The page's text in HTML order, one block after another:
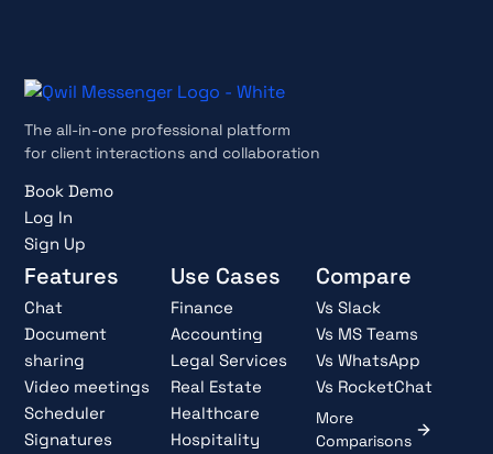
The all-in-one professional platform
for client interactions and collaboration
Book Demo
Log In
Sign Up
Features
Chat
Document
sharing
Video meetings
Scheduler
Signatures
Use Cases
Finance
Accounting
Legal Services
Real Estate
Healthcare
Hospitality
Compare
Vs Slack
Vs MS Teams
Vs WhatsApp
Vs RocketChat
More
Comparisons